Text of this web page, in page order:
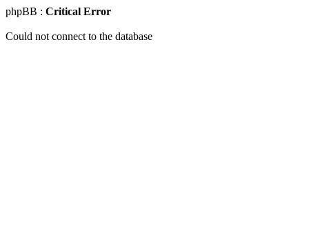
phpBB : Critical Error
Could not connect to the database